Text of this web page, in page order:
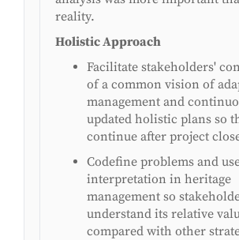
reality.
Holistic Approach
Facilitate stakeholders'
of a common vision of
management and
updated holistic plans so
continue after project
Codefine problems and
interpretation in heritage
management so
understand its relative
compared with other